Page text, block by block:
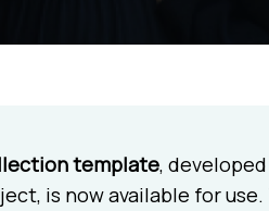
template,
is now available for